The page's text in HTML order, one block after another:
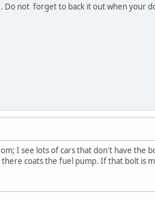
not forget to back it out when your
I see lots of cars that don't have
coats the fuel pump. If that bolt is